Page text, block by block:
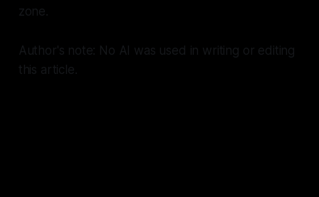
zone.
Author's note: No AI was used in writing or editing
this article.